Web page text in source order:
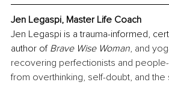
Jen Legaspi, Master Life Coach
Jen Legaspi is a trauma-informed,
author of Brave Wise Woman, and
recovering perfectionists and
from overthinking, self-doubt, and the